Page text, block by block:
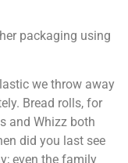
packaging using
we throw away
Bread rolls, for
and Whizz both
did you last see
even the family